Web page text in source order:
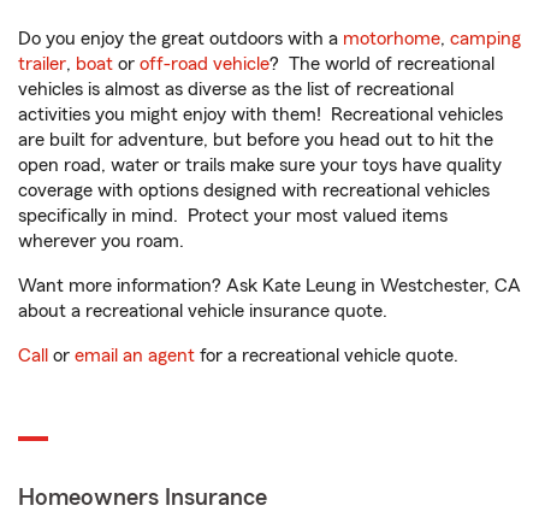
Do you enjoy the great outdoors with a motorhome, camping
trailer, boat or off-road vehicle? The world of recreational
vehicles is almost as diverse as the list of recreational
activities you might enjoy with them! Recreational vehicles
are built for adventure, but before you head out to hit the
open road, water or trails make sure your toys have quality
coverage with options designed with recreational vehicles
specifically in mind. Protect your most valued items
wherever you roam.
Want more information? Ask Kate Leung in Westchester, CA
about a recreational vehicle insurance quote.
Call or email an agent for a recreational vehicle quote.
Homeowners Insurance